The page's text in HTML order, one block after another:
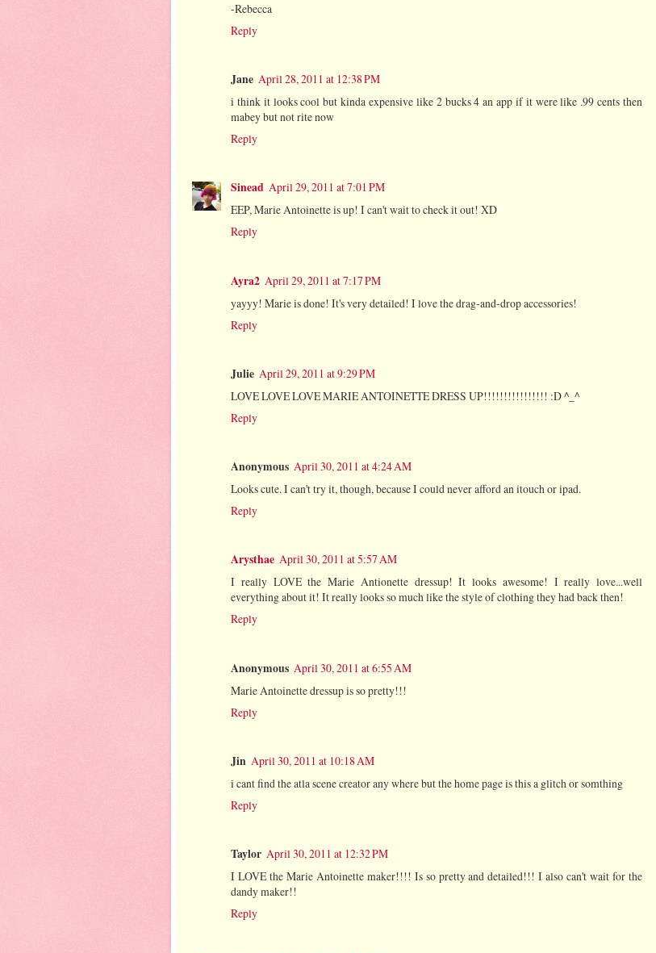
-Rebecca
Reply
Jane April 28, 2011 at 12:38 PM
i think it looks cool but kinda expensive like 2 bucks 4 an app if it were like .99 cents then
mabey but not rite now
Reply
Sinead April 29, 2011 at 7:01 PM
EEP, Marie Antoinette is up! I can't wait to check it out! XD
Reply
Ayra2 April 29, 2011 at 7:17 PM
yayyy! Marie is done! It's very detailed! I love the drag-and-drop accessories!
Reply
Julie April 29, 2011 at 9:29 PM
LOVE LOVE LOVE MARIE ANTOINETTE DRESS UP!!!!!!!!!!!!!!!! :D ^_^
Reply
Anonymous April 30, 2011 at 4:24 AM
Looks cute. I can't try it, though, because I could never afford an itouch or ipad.
Reply
Arysthae April 30, 2011 at 5:57 AM
I really LOVE the Marie Antionette dressup! It looks awesome! I really love...well
everything about it! It really looks so much like the style of clothing they had back then!
Reply
Anonymous April 30, 2011 at 6:55 AM
Marie Antoinette dressup is so pretty!!!
Reply
Jin April 30, 2011 at 10:18 AM
i cant find the atla scene creator any where but the home page is this a glitch or somthing
Reply
Taylor April 30, 2011 at 12:32 PM
I LOVE the Marie Antoinette maker!!!! Is so pretty and detailed!!! I also can't wait for the
dandy maker!!
Reply